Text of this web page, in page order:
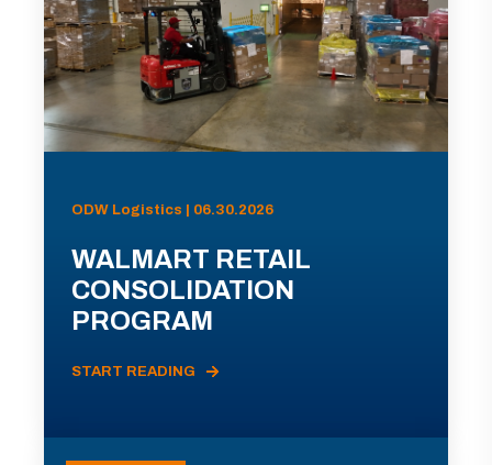
ODW Logistics | 06.30.2026
WALMART RETAIL
CONSOLIDATION
PROGRAM
START READING